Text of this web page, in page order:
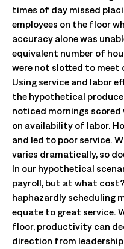
times of day missed
employees on the floor
accuracy alone was
equivalent number of
were not slotted to meet
Using service and labor
the hypothetical
noticed mornings
on availability of labor.
and led to poor service.
varies dramatically, so
In our hypothetical
payroll, but at what
haphazardly scheduling
equate to great service.
floor, productivity can
direction from